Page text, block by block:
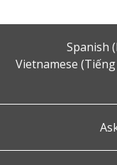
Spanish
Vietnamese